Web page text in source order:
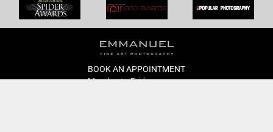
BOOK AN APPOINTMENT
Monday to Friday